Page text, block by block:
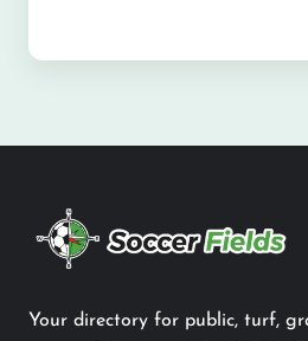
Your directory for public, turf,